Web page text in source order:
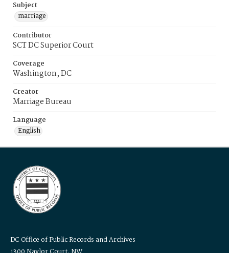
Subject
marriage
Contributor
SCT DC Superior Court
Coverage
Washington, DC
Creator
Marriage Bureau
Language
English
DC Office of Public Records and Archives